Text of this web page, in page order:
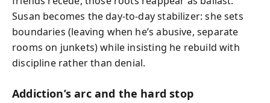
Susan becomes the day-to-day stabilizer: she sets
boundaries (leaving when he’s abusive, separate
rooms on junkets) while insisting he rebuild with
discipline rather than denial.
Addiction’s arc and the hard stop